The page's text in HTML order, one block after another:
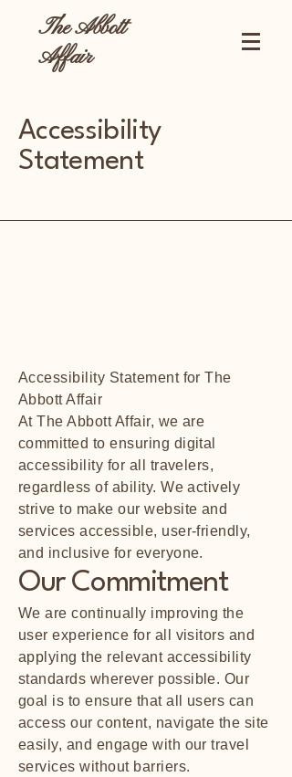
The Abbott
Affair
Accessibility
Statement
Accessibility Statement for The
Abbott Affair
At The Abbott Affair, we are
committed to ensuring digital
accessibility for all travelers,
regardless of ability. We actively
strive to make our website and
services accessible, user-friendly,
and inclusive for everyone.
Our Commitment
We are continually improving the
user experience for all visitors and
applying the relevant accessibility
standards wherever possible. Our
goal is to ensure that all users can
access our content, navigate the site
easily, and engage with our travel
services without barriers.